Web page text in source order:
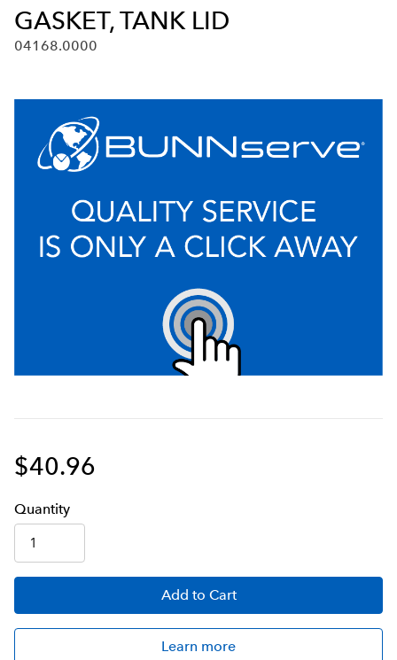
GASKET, TANK LID
04168.0000
$40.96
Quantity
Add to Cart
Learn more